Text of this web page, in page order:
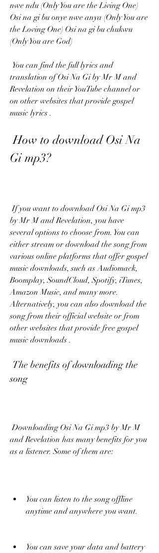
nwe ndu (Only You are the Living One)
Osi na gi bu onye nwe anya (Only You are
the Loving One) Osi na gi bu chukwu
(Only You are God)
translation of Osi Na Gi by Mr M and
Revelation on their YouTube channel or
on other websites that provide gospel
music lyrics .
How to download Osi Na
Gi mp3?
If you want to download Osi Na Gi mp3
by Mr M and Revelation, you have
several options to choose from. You can
either stream or download the song from
various online platforms that offer gospel
music downloads, such as Audiomack,
Boomplay, SoundCloud, Spotify, iTunes,
Amazon Music, and many more.
Alternatively, you can also download the
song from their official website or from
other websites that provide free gospel
music downloads .
song
Downloading Osi Na Gi mp3 by Mr M
and Revelation has many benefits for you
as a listener. Some of them are:
You can listen to the song offline
anytime and anywhere you want.
You can save your data and battery